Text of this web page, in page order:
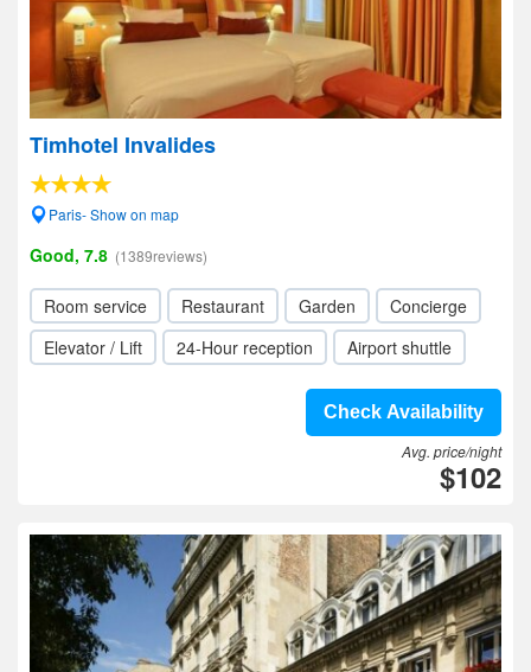
Timhotel Invalides
Paris- Show on map
Good, 7.8 (1389reviews)
Room service Restaurant Garden
Concierge
Elevator / Lift
24-Hour reception Airport shuttle
Check Availability
Avg. price/night
$102